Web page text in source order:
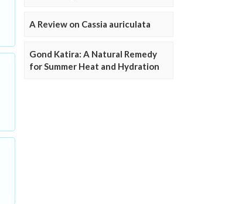
A Review on Cassia auriculata
Gond Katira: A Natural Remedy
for Summer Heat and Hydration